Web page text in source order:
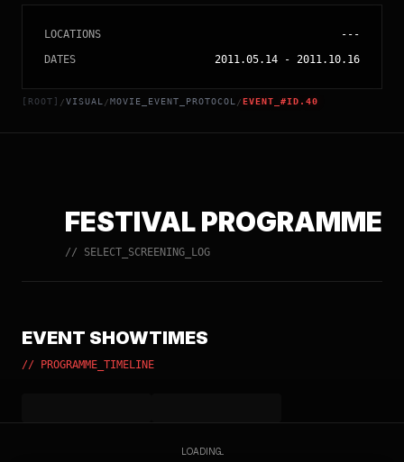
[ROOT] /VISUAL /MOVIE_EVENT_PROTOCOL /EVENT_#ID.40
LOCATIONS
---
DATES
2011.05.14 - 2011.10.16
FESTIVAL PROGRAMME
// SELECT_SCREENING_LOG
EVENT SHOWTIMES
// PROGRAMME_TIMELINE
LOADING...